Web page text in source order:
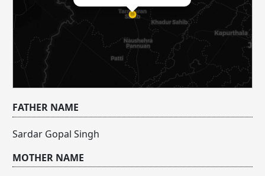
FATHER NAME
Sardar Gopal Singh
MOTHER NAME